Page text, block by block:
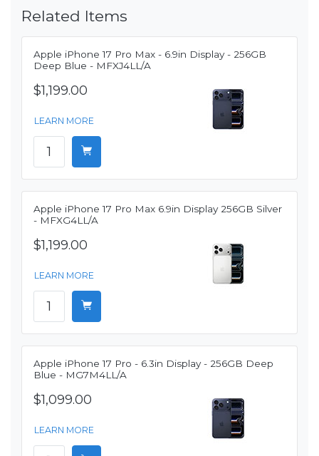
Related Items
Apple iPhone 17 Pro Max - 6.9in Display - 256GB
Deep Blue - MFXJ4LL/A
$1,199.00
LEARN MORE
Apple iPhone 17 Pro Max 6.9in Display 256GB Silver
- MFXG4LL/A
$1,199.00
LEARN MORE
Apple iPhone 17 Pro - 6.3in Display - 256GB Deep
Blue - MG7M4LL/A
$1,099.00
LEARN MORE